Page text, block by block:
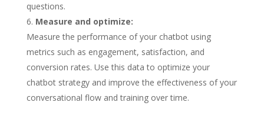
questions.
Measure and optimize:
Measure the performance of your chatbot using
metrics such as engagement, satisfaction, and
conversion rates. Use this data to optimize your
chatbot strategy and improve the effectiveness of your
conversational flow and training over time.